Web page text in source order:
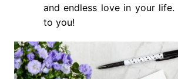
and endless love in your
to you!